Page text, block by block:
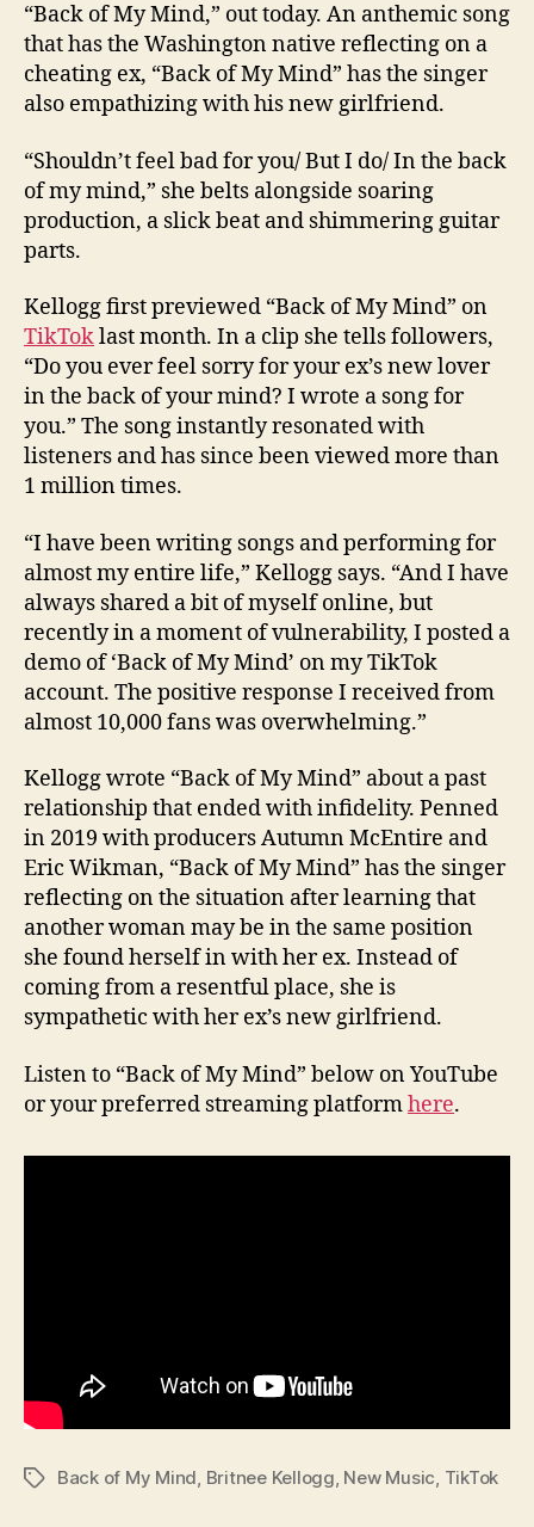
“Back of My Mind,” out today. An anthemic song
that has the Washington native reflecting on a
cheating ex, “Back of My Mind” has the singer
also empathizing with his new girlfriend.
“Shouldn’t feel bad for you/ But I do/ In the back
of my mind,” she belts alongside soaring
production, a slick beat and shimmering guitar
parts.
Kellogg first previewed “Back of My Mind” on
TikToklast month. In a clip she tells followers,
“Do you ever feel sorry for your ex’s new lover
in the back of your mind? I wrote a song for
you.” The song instantly resonated with
listeners and has since been viewed more than
1 million times.
“I have been writing songs and performing for
almost my entire life,” Kellogg says. “And I have
always shared a bit of myself online, but
recently in a moment of vulnerability, I posted a
demo of ‘Back of My Mind’ on my TikTok
account. The positive response I received from
almost 10,000 fans was overwhelming.”
Kellogg wrote “Back of My Mind” about a past
relationship that ended with infidelity. Penned
in 2019 with producers Autumn McEntire and
Eric Wikman, “Back of My Mind” has the singer
reflecting on the situation after learning that
another woman may be in the same position
she found herself in with her ex. Instead of
coming from a resentful place, she is
sympathetic with her ex’s new girlfriend.
Listen to “Back of My Mind” below on YouTube
or your preferred streaming platformhere.
TagsBack of My Mind, Britnee Kellogg, New Music, TikTok